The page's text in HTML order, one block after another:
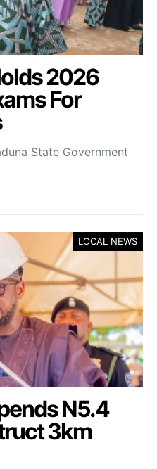
2026
For
State Government
LOCAL NEWS
N5.4
3km